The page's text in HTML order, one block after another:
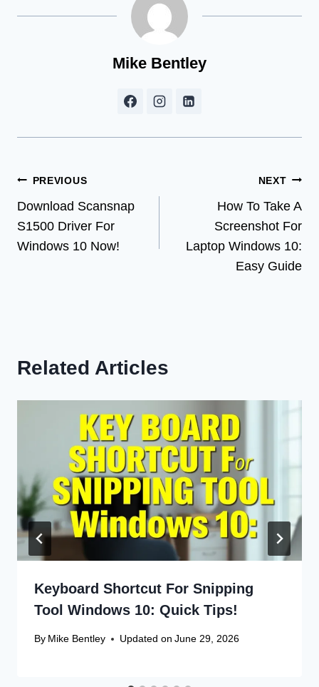
Mike Bentley
Post
navigation
PREVIOUS
Download Scansnap
S1500 Driver For
Windows 10 Now!
NEXT
How To Take A
Screenshot For
Laptop Windows 10:
Easy Guide
Related Articles
Keyboard Shortcut For Snipping
Tool Windows 10: Quick Tips!
By Mike Bentley Updated on June 29, 2026